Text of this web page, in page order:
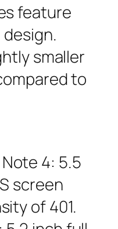
feature
smaller
to
4: 5.5
screen
of 401.